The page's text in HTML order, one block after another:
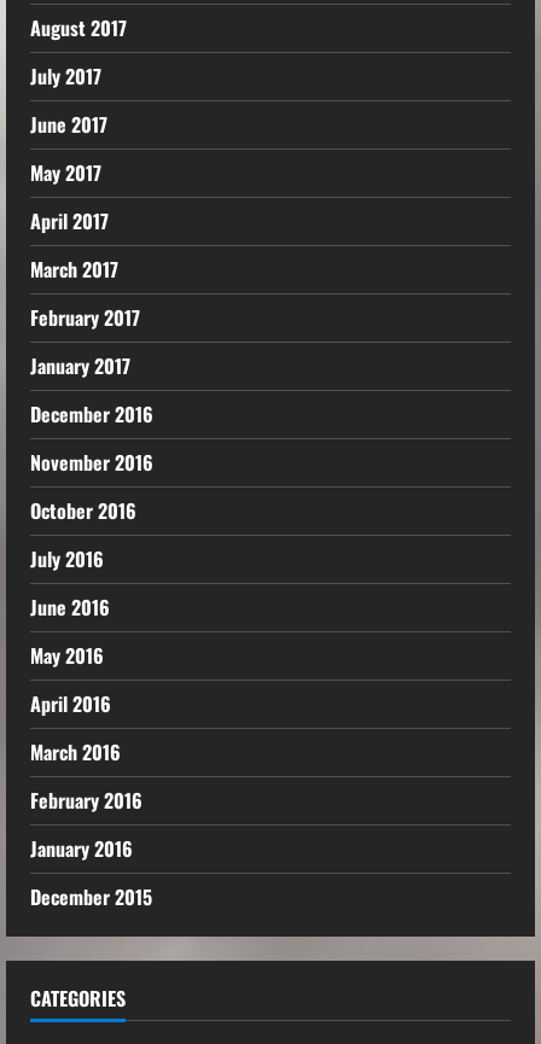
August 2017
July 2017
June 2017
May 2017
April 2017
March 2017
February 2017
January 2017
December 2016
November 2016
October 2016
July 2016
June 2016
May 2016
April 2016
March 2016
February 2016
January 2016
December 2015
CATEGORIES